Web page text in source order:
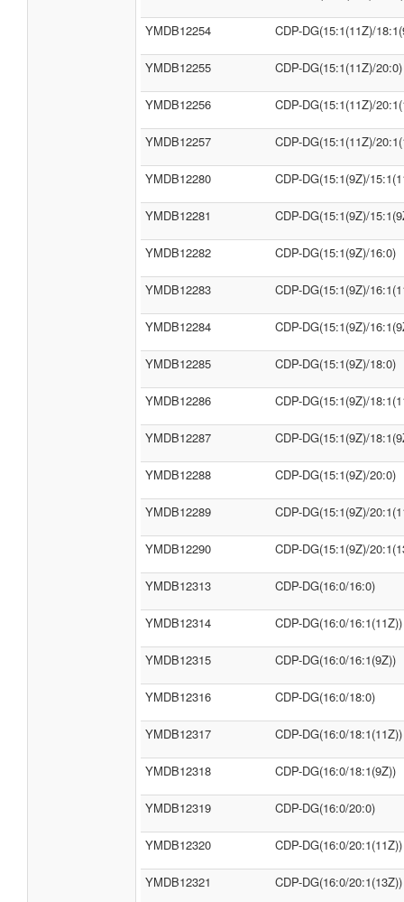
YMDB12254 CDP-DG(15:1(11Z)/
YMDB12255 CDP-DG(15:1(11Z)/20:0)
YMDB12256 CDP-DG(15:1(11Z)/
YMDB12257 CDP-DG(15:1(11Z)/
YMDB12280 CDP-DG(15:1(9Z)/
YMDB12281 CDP-DG(15:1(9Z)/
YMDB12282 CDP-DG(15:1(9Z)/16:0)
YMDB12283 CDP-DG(15:1(9Z)/
YMDB12284 CDP-DG(15:1(9Z)/
YMDB12285 CDP-DG(15:1(9Z)/18:0)
YMDB12286 CDP-DG(15:1(9Z)/
YMDB12287 CDP-DG(15:1(9Z)/
YMDB12288 CDP-DG(15:1(9Z)/20:0)
YMDB12289 CDP-DG(15:1(9Z)/
YMDB12290 CDP-DG(15:1(9Z)/
YMDB12313 CDP-DG(16:0/16:0)
YMDB12314 CDP-DG(16:0/16:1(11Z))
YMDB12315 CDP-DG(16:0/16:1(9Z))
YMDB12316 CDP-DG(16:0/18:0)
YMDB12317 CDP-DG(16:0/18:1(11Z))
YMDB12318 CDP-DG(16:0/18:1(9Z))
YMDB12319 CDP-DG(16:0/20:0)
YMDB12320 CDP-DG(16:0/20:1(11Z))
YMDB12321 CDP-DG(16:0/20:1(13Z))